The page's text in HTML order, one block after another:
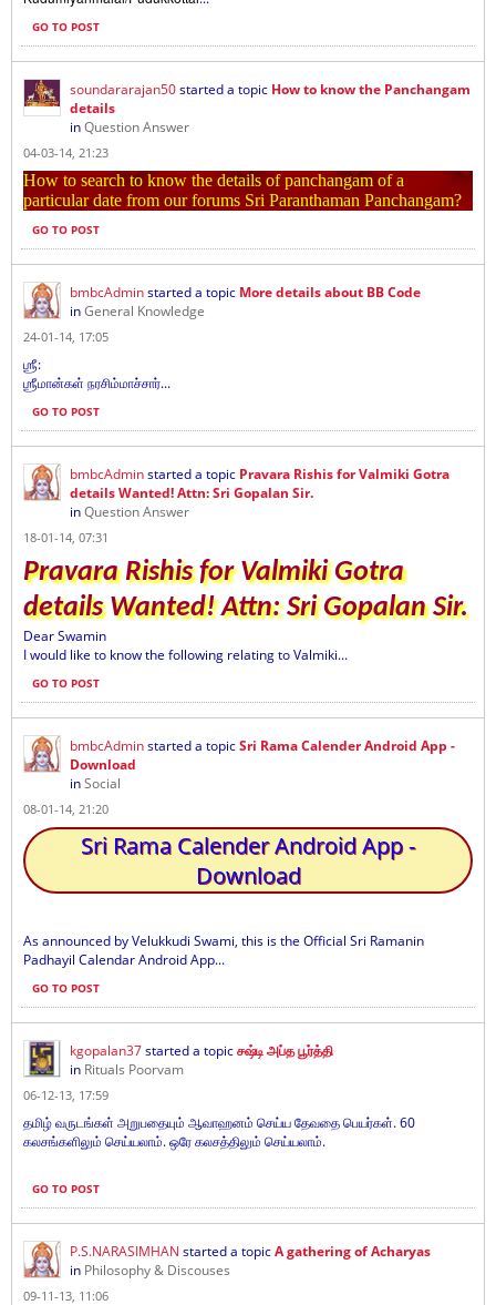
GO TO POST
soundararajan50started a topic How to know the Panchangam
details
inQuestion Answer
04-03-14, 21:23
How to search to know the details of panchangam of a
particular date from our forums Sri Paranthaman Panchangam?
GO TO POST
bmbcAdminstarted a topic More details about BB Code
inGeneral Knowledge
24-01-14, 17:05
ஶ்ரீ:
ஶ்ரீமான்கள் நரசிம்மாச்சார்...
GO TO POST
bmbcAdminstarted a topic Pravara Rishis for Valmiki Gotra
details Wanted! Attn: Sri Gopalan Sir.
inQuestion Answer
18-01-14, 07:31
Pravara Rishis for Valmiki Gotra
details Wanted! Attn: Sri Gopalan Sir.
Dear Swamin
I would like to know the following relating to Valmiki...
GO TO POST
bmbcAdminstarted a topicSri Rama Calender Android App -
Download
inSocial
08-01-14, 21:20
Sri Rama Calender Android App -
Download
As announced by Velukkudi Swami, this is the Official Sri Ramanin
Padhayil Calendar Android App...
GO TO POST
kgopalan37started a topicசஷ்டி அப்த பூர்த்தி
in Rituals Poorvam
06-12-13, 17:59
தமிழ் வருடங்கள் அறுபதையும் ஆவாஹனம் செய்ய தேவதை பெயர்கள். 60
கலசங்களிலும் செய்யலாம். ஒரே கலசத்திலும் செய்யலாம்.
GO TO POST
P.S.NARASIMHAN started a topicA gathering of Acharyas
in Philosophy & Discouses
09-11-13, 11:06